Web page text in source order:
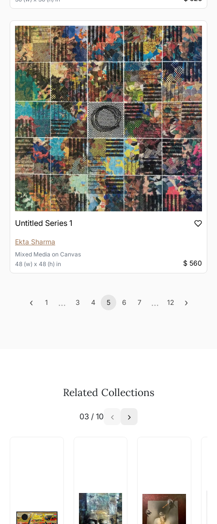
Untitled Series 1
Ekta Sharma
Mixed Media on Canvas
48 (w) x 48 (h) in
$ 560
‹
Previous
1 …
More
3 4 5
(current)
6 7 …
More
12 ›
Next
Related Collections
03 / 10